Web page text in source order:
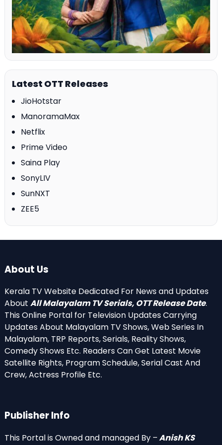
Latest OTT Releases
JioHotstar
ManoramaMax
Netflix
Prime Video
Saina Play
SonyLIV
SunNXT
ZEE5
About Us
Kerala TV Website Dedicated For News and Updates
About All Malayalam TV Serials, OTT Release Date.
This Online Portal for Television Updates Carrying
Updates About Malayalam TV Shows, Web Series In
Malayalam, TRP Reports, Serials, Reality Shows,
Comedy Shows Etc. Readers Can Get Latest Movie
Satellite Rights, Program Schedule, Serial Cast And
Crew, Actress Profile Etc.
Publisher Info
This Portal is Owned and managed By –Anish KS